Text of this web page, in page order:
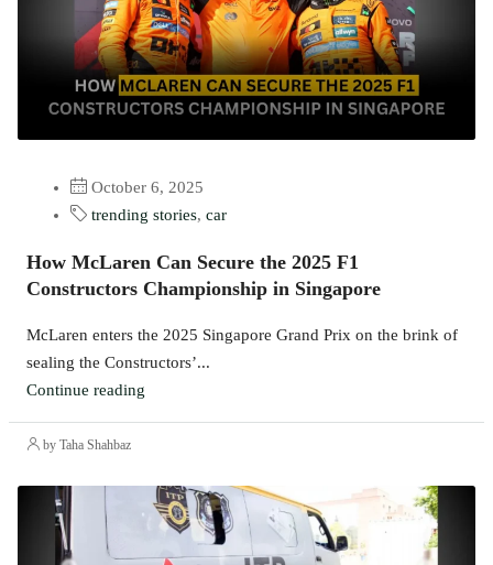
October 6, 2025
trending stories, car
How McLaren Can Secure the 2025 F1
Constructors Championship in Singapore
McLaren enters the 2025 Singapore Grand Prix on the brink of
sealing the Constructors’...
Continue reading
by Taha Shahbaz